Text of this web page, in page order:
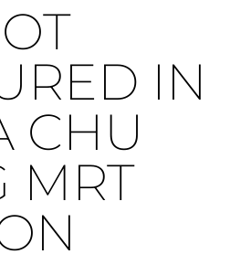
IN
CHU
MRT